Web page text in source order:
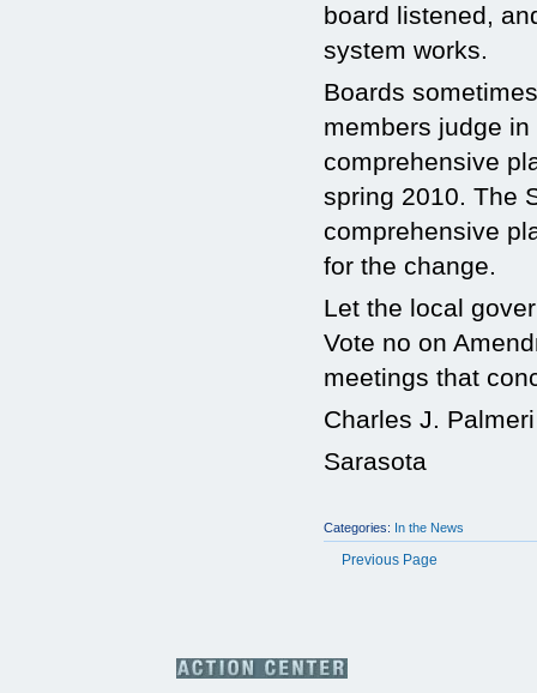
board listened,
system works.
Boards
members judge
comprehensive
spring 2010. The
comprehensive
for the change.
Let the local
Vote no on
meetings that
Charles J. Palmeri
Sarasota
Categories: In the News
Previous Page